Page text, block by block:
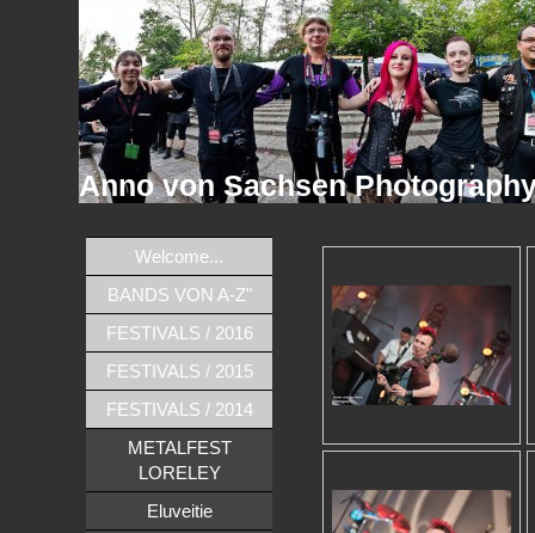
Anno von Sachsen
Welcome...
BANDS VON A-Z"
FESTIVALS / 2016
FESTIVALS / 2015
FESTIVALS / 2014
METALFEST
LORELEY
Eluveitie